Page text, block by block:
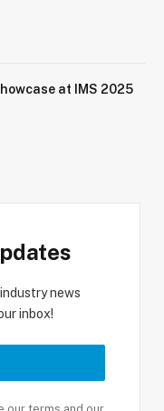
at IMS 2025
news
inbox!